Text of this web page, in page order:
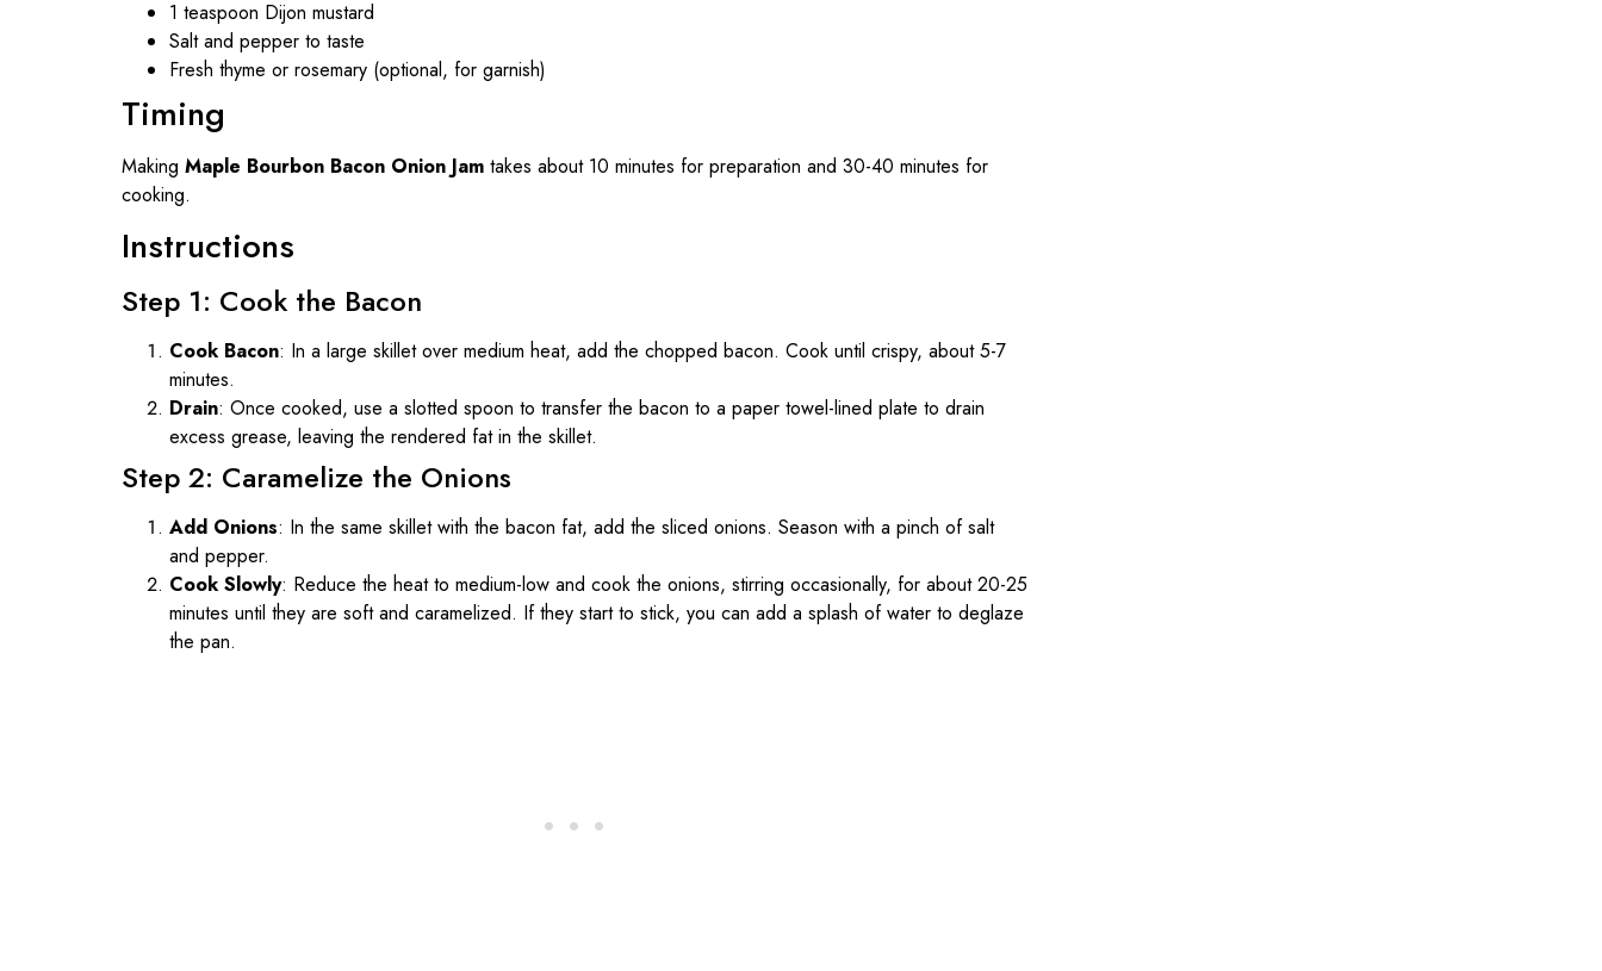
1 teaspoon Dijon mustard
Salt and pepper to taste
Fresh thyme or rosemary (optional, for garnish)
Timing
Making Maple Bourbon Bacon Onion Jam takes about 10 minutes for preparation and 30-40 minutes for
cooking.
Instructions
Step 1: Cook the Bacon
Cook Bacon: In a large skillet over medium heat, add the chopped bacon. Cook until crispy, about 5-7
minutes.
Drain: Once cooked, use a slotted spoon to transfer the bacon to a paper towel-lined plate to drain
excess grease, leaving the rendered fat in the skillet.
Step 2: Caramelize the Onions
Add Onions: In the same skillet with the bacon fat, add the sliced onions. Season with a pinch of salt
and pepper.
Cook Slowly: Reduce the heat to medium-low and cook the onions, stirring occasionally, for about 20-25
minutes until they are soft and caramelized. If they start to stick, you can add a splash of water to deglaze
the pan.